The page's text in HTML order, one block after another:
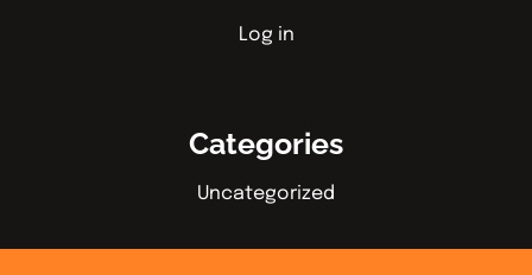
Log in
Categories
Uncategorized